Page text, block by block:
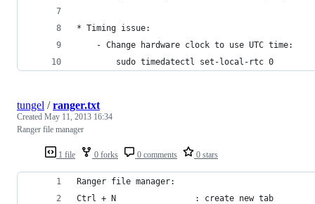
* Timing issue:
    - Change hardware clock to use UTC time:
        sudo timedatectl set-local-rtc 0
1 file 0 forks 0 comments 0 stars
tungel /ranger.txt
Created May 11, 2013 16:34
Ranger file manager
Ranger file manager:
Ctrl + N                : create new tab